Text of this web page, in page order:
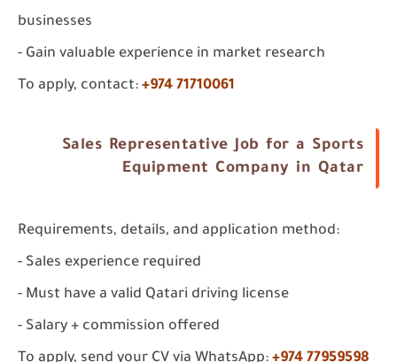
businesses
- Gain valuable experience in market research
To apply, contact: +974 71710061
Sales Representative Job for a Sports
Equipment Company in Qatar
Requirements, details, and application method:
- Sales experience required
- Must have a valid Qatari driving license
- Salary + commission offered
To apply, send your CV via WhatsApp: +974 77959598